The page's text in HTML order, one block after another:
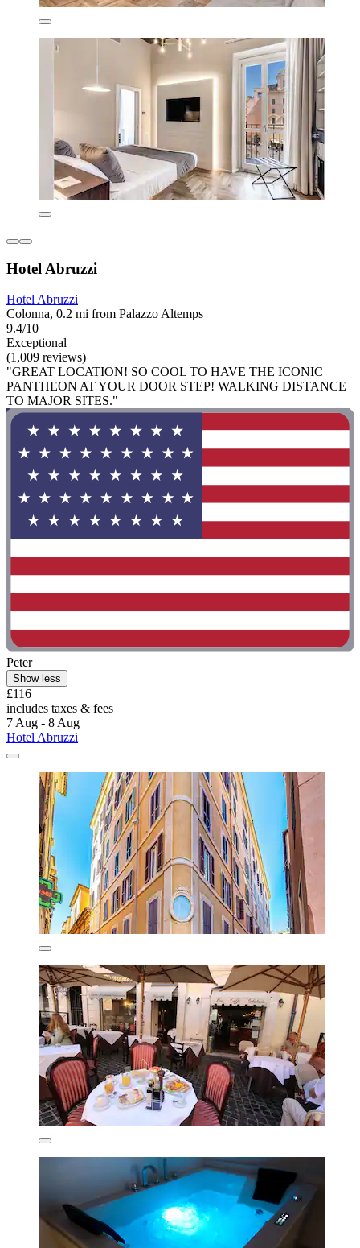
Hotel Abruzzi
Hotel Abruzzi
Colonna, 0.2 mi from Palazzo Altemps
9.4/10
Exceptional
(1,009 reviews)
"GREAT LOCATION! SO COOL TO HAVE THE ICONIC
PANTHEON AT YOUR DOOR STEP! WALKING DISTANCE
TO MAJOR SITES."
Peter
Show less
£116
includes taxes & fees
7 Aug - 8 Aug
Hotel Abruzzi